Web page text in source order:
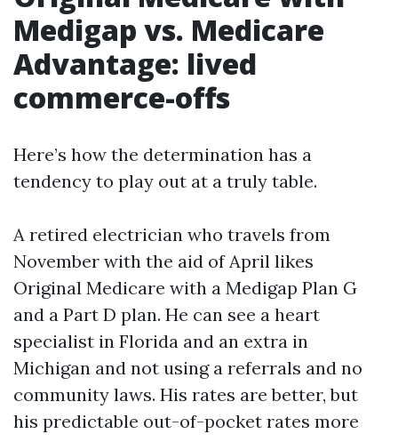
Medigap vs. Medicare
Advantage: lived
commerce-offs
Here’s how the determination has a
tendency to play out at a truly table.
A retired electrician who travels from
November with the aid of April likes
Original Medicare with a Medigap Plan G
and a Part D plan. He can see a heart
specialist in Florida and an extra in
Michigan and not using a referrals and no
community laws. His rates are better, but
his predictable out-of-pocket rates more